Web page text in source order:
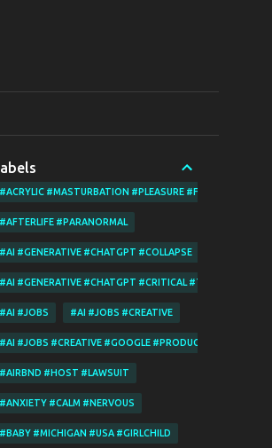
#ACRYLIC #MASTURBATION #PLEASURE #FINGERING
#AFTERLIFE #PARANORMAL
#AI #GENERATIVE #CHATGPT #COLLAPSE
#AI #GENERATIVE #CHATGPT #CRITICAL #THINKING
#AI #JOBS #AI #JOBS #CREATIVE
#AI #JOBS #CREATIVE #GOOGLE #PRODUCT #MERCHANT
#AIRBND #HOST #LAWSUIT
#ANXIETY #CALM #NERVOUS
#BABY #MICHIGAN #USA #GIRLCHILD